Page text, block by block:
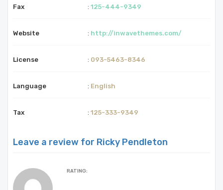
Fax : 125-444-9349
Website : http://inwavethemes.com/
License : 093-5463-8346
Language : English
Tax : 125-333-9349
Leave a review for Ricky Pendleton
RATING: